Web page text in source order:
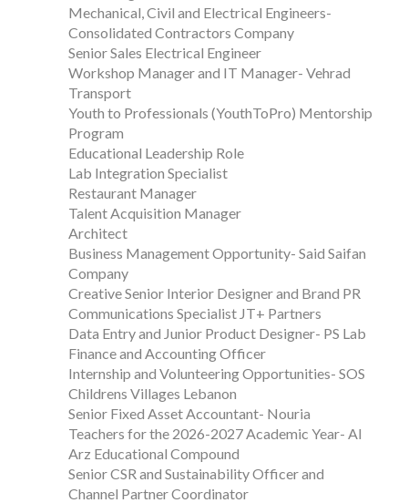
Mechanical, Civil and Electrical Engineers-
Consolidated Contractors Company
Senior Sales Electrical Engineer
Workshop Manager and IT Manager- Vehrad
Transport
Youth to Professionals (YouthToPro) Mentorship
Program
Educational Leadership Role
Lab Integration Specialist
Restaurant Manager
Talent Acquisition Manager
Architect
Business Management Opportunity- Said Saifan
Company
Creative Senior Interior Designer and Brand PR
Communications Specialist JT+ Partners
Data Entry and Junior Product Designer- PS Lab
Finance and Accounting Officer
Internship and Volunteering Opportunities- SOS
Childrens Villages Lebanon
Senior Fixed Asset Accountant- Nouria
Teachers for the 2026-2027 Academic Year- Al
Arz Educational Compound
Senior CSR and Sustainability Officer and
Channel Partner Coordinator